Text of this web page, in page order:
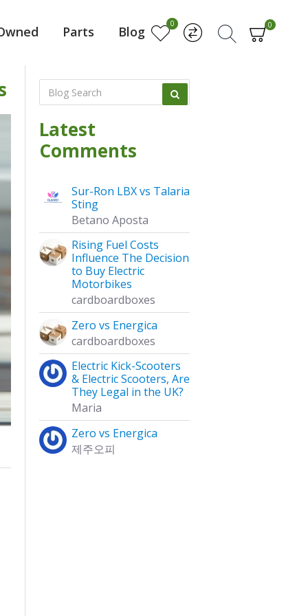
Parts Blog 0 0
Latest
Comments
Sur-Ron LBX vs Talaria
Sting
Betano Aposta
Rising Fuel Costs
Influence The Decision
to Buy Electric
Motorbikes
cardboardboxes
Zero vs Energica
cardboardboxes
Electric Kick-Scooters
& Electric Scooters, Are
They Legal in the UK?
Maria
Zero vs Energica
제주오피